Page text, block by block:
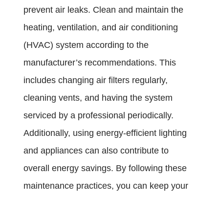
prevent air leaks. Clean and maintain the
heating, ventilation, and air conditioning
(HVAC) system according to the
manufacturer’s recommendations. This
includes changing air filters regularly,
cleaning vents, and having the system
serviced by a professional periodically.
Additionally, using energy-efficient lighting
and appliances can also contribute to
overall energy savings. By following these
maintenance practices, you can keep your